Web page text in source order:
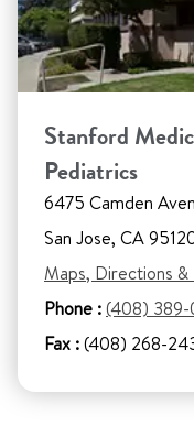
Stanford
Pediatrics
6475 Camden
San Jose, CA
Maps, Directions &
Phone :(408)
Fax :(408) 268-